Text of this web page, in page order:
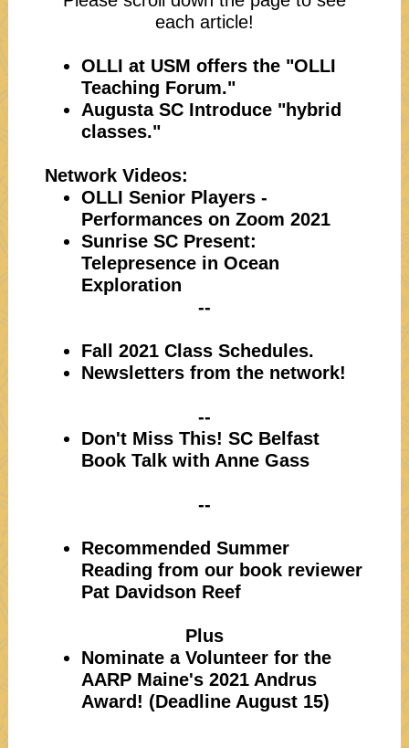
each article!
OLLI at USM offers the "OLLI
Teaching Forum."
Augusta SC Introduce "hybrid
classes."
Network Videos:
OLLI Senior Players -
Performances on Zoom 2021
Sunrise SC Present:
Telepresence in Ocean
Exploration
--
Fall 2021 Class Schedules.
Newsletters from the network!
--
Don't Miss This! SC Belfast
Book Talk with Anne Gass
--
Recommended Summer
Reading from our book reviewer
Pat Davidson Reef
Plus
Nominate a Volunteer for the
AARP Maine's 2021 Andrus
Award! (Deadline August 15)